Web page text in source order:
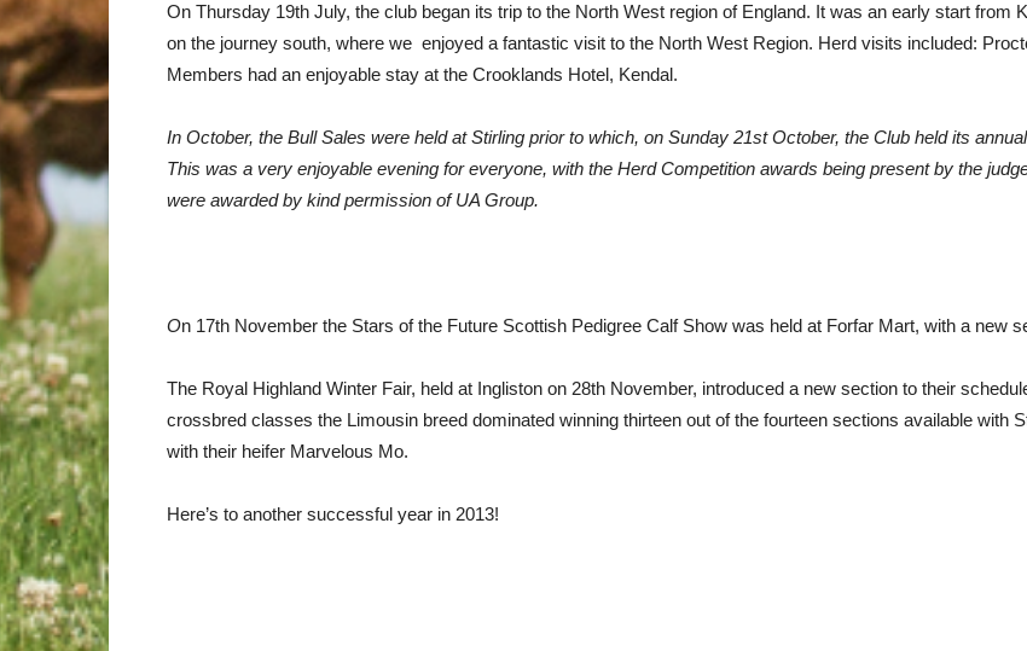
On Thursday 19th July, the club began its trip to the North West region of England. It was an early start from
on the journey south, where we enjoyed a fantastic visit to the North West Region. Herd visits included:
Members had an enjoyable stay at the Crooklands Hotel, Kendal.
In October, the Bull Sales were held at Stirling prior to which, on Sunday 21st October, the Club held its
This was a very enjoyable evening for everyone, with the Herd Competition awards being present by the
were awarded by kind permission of UA Group.
On 17th November the Stars of the Future Scottish Pedigree Calf Show was held at Forfar Mart, with a new
The Royal Highland Winter Fair, held at Ingliston on 28th November, introduced a new section to their
crossbred classes the Limousin breed dominated winning thirteen out of the fourteen sections available with
with their heifer Marvelous Mo.
Here’s to another successful year in 2013!